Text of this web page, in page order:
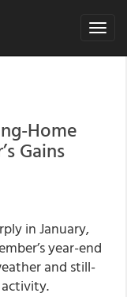
Toggle
Home
Gains
in January,
year-end
and still-